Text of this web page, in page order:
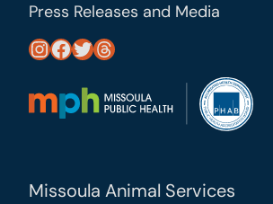
Press Releases and Media
https://www.instagram.com/missoula_public_health/ https://www.facebook.com/MissoulaCityCountyHealthDepartment/ https://twitter.com/MslaHealthDept Threads
Missoula Animal Services